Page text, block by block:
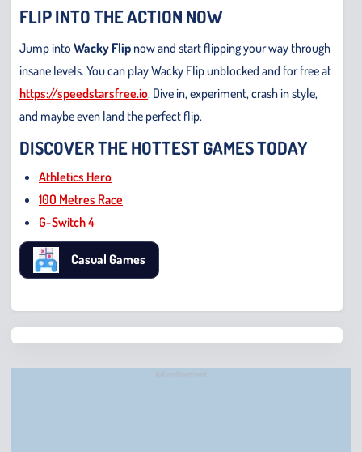
Advertisement
Bridge
FLIP INTO THE ACTION NOW
Jump into Wacky Flip now and start flipping your way through
insane levels. You can play Wacky Flip unblocked and for free at
https://speedstarsfree.io. Dive in, experiment, crash in style,
and maybe even land the perfect flip.
DISCOVER THE HOTTEST GAMES TODAY
Athletics Hero
100 Metres Race
G-Switch 4
Casual Games